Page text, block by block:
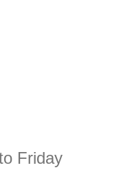
Friday